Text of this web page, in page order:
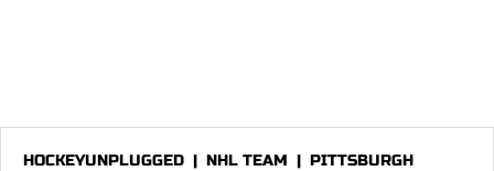
HOCKEYUNPLUGGED | NHL TEAM | PITTSBURGH